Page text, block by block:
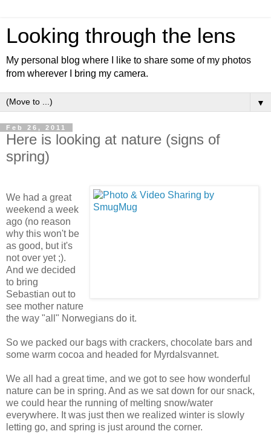
Looking through the lens
My personal blog where I like to share some of my photos
from wherever I bring my camera.
▼
Feb 26, 2011
Here is looking at nature (signs of
spring)
We had a great
weekend a week
ago (no reason
why this won't be
as good, but it's
not over yet ;).
And we decided
to bring
Sebastian out to
see mother nature
the way "all" Norwegians do it.
So we packed our bags with crackers, chocolate bars and
some warm cocoa and headed for Myrdalsvannet.
We all had a great time, and we got to see how wonderful
nature can be in spring. And as we sat down for our snack,
we could hear the running of melting snow/water
everywhere. It was just then we realized winter is slowly
letting go, and spring is just around the corner.